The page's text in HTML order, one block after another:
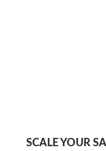
SCALE YOUR